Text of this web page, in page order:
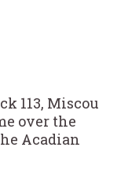
113, Miscou
over the
Acadian